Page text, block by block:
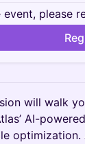
please
will walk
AI-